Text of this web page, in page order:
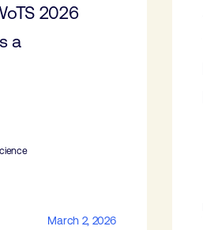
2026
a
March 2, 2026